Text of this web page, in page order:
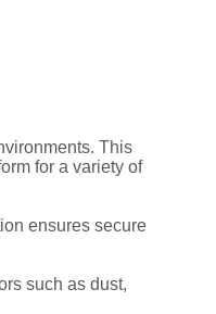
This
for a variety of
ensures secure
such as dust,